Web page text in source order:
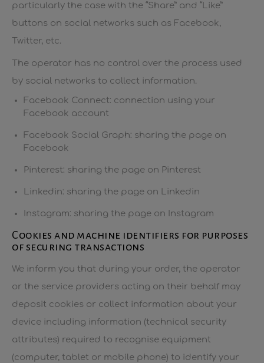
particularly the case with the “Share” and “Like”
buttons on social networks such as Facebook,
Twitter, etc.
The operator has no control over the process used
by social networks to collect information.
Facebook Connect: connection using your
Facebook account
Facebook Social Graph: sharing the page on
Facebook
Pinterest: sharing the page on Pinterest
Linkedin: sharing the page on Linkedin
Instagram: sharing the page on Instagram
Cookies and machine identifiers for purposes
of securing transactions
We inform you that during your order, the operator
or the service providers acting on their behalf may
deposit cookies or collect information about your
device including information (technical security
attributes) required to recognise equipment
(computer, tablet or mobile phone) to identify your